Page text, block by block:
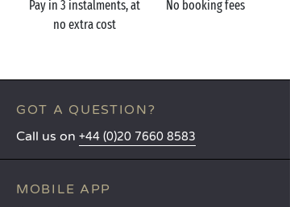
Pay in 3 instalments, at
no extra cost
No booking fees
GOT A QUESTION?
Call us on +44 (0)20 7660 8583
MOBILE APP